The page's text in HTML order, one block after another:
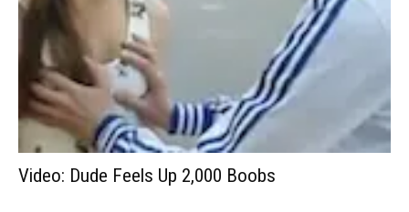
Video: Dude Feels Up 2,000 Boobs